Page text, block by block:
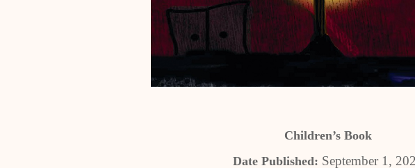
Children’s Book
Date Published: September 1,